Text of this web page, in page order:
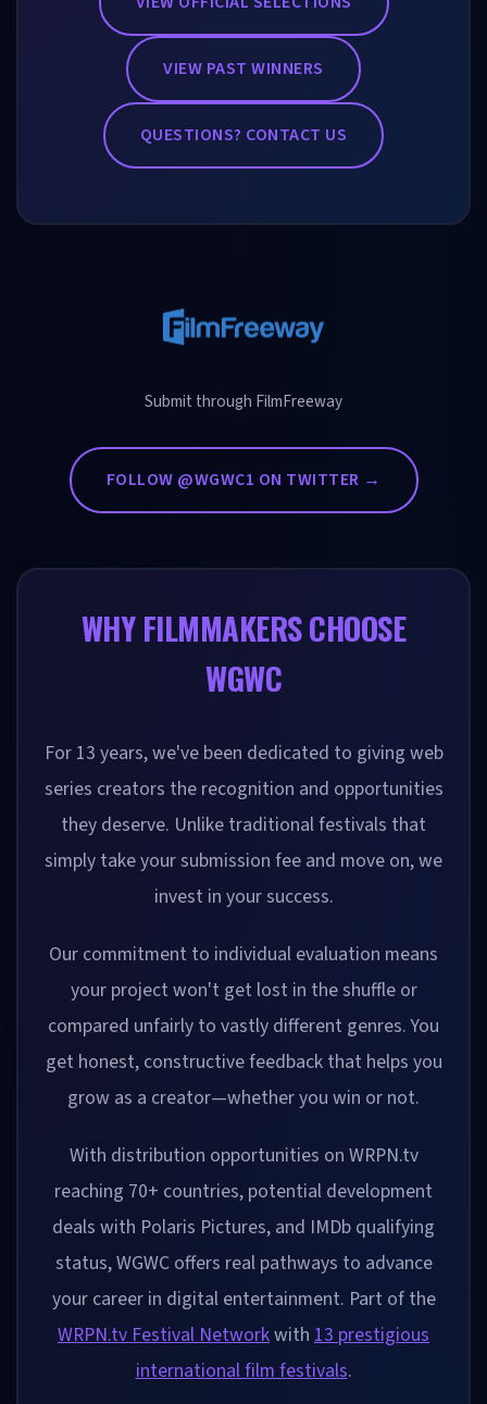
VIEW PAST WINNERS
QUESTIONS? CONTACT US
Submit through FilmFreeway
FOLLOW @WGWC1 ON TWITTER →
WHY FILMMAKERS CHOOSE
WGWC
For 13 years, we've been dedicated to giving web
series creators the recognition and opportunities
they deserve. Unlike traditional festivals that
simply take your submission fee and move on, we
invest in your success.
Our commitment to individual evaluation means
your project won't get lost in the shuffle or
compared unfairly to vastly different genres. You
get honest, constructive feedback that helps you
grow as a creator—whether you win or not.
With distribution opportunities on WRPN.tv
reaching 70+ countries, potential development
deals with Polaris Pictures, and IMDb qualifying
status, WGWC offers real pathways to advance
your career in digital entertainment. Part of the
WRPN.tv Festival Networkwith 13 prestigious
international film festivals.